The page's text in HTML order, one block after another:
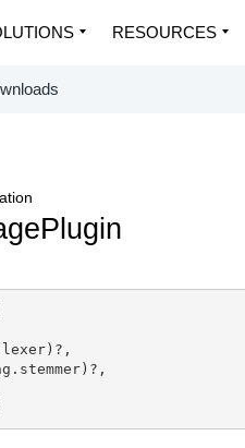
RESOURCES